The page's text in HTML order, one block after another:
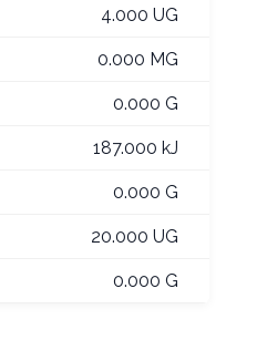
4.000 UG
0.000 MG
0.000 G
187.000 kJ
0.000 G
20.000 UG
0.000 G